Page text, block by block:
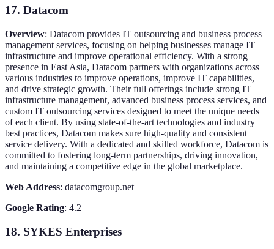
17. Datacom
Overview: Datacom provides IT outsourcing and business process
management services, focusing on helping businesses manage IT
infrastructure and improve operational efficiency. With a strong
presence in East Asia, Datacom partners with organizations across
various industries to improve operations, improve IT capabilities,
and drive strategic growth. Their full offerings include strong IT
infrastructure management, advanced business process services, and
custom IT outsourcing services designed to meet the unique needs
of each client. By using state-of-the-art technologies and industry
best practices, Datacom makes sure high-quality and consistent
service delivery. With a dedicated and skilled workforce, Datacom is
committed to fostering long-term partnerships, driving innovation,
and maintaining a competitive edge in the global marketplace.
Web Address: datacomgroup.net
Google Rating: 4.2
18. SYKES Enterprises